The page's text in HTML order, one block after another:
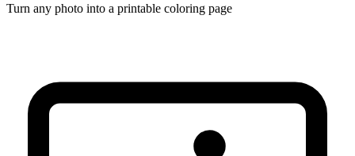
Turn any photo into a printable coloring page